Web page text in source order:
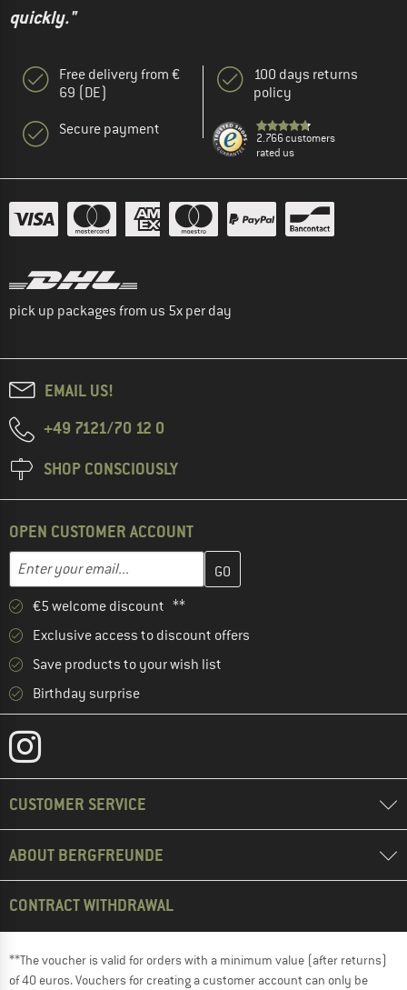
quickly."
Free delivery from €
69 (DE)
Secure payment
100 days returns
policy
2.766 customers
rated us
pick up packages from us 5x per day
EMAIL US!
+49 7121/70 12 0
SHOP CONSCIOUSLY
OPEN CUSTOMER ACCOUNT
Email address
Enter your email address here and create your customer
€5 welcome discount **
Exclusive access to discount offers
Save products to your wish list
Birthday surprise
CUSTOMER SERVICE
ABOUT BERGFREUNDE
CONTRACT WITHDRAWAL
**The voucher is valid for orders with a minimum value (after returns)
of 40 euros. Vouchers for creating a customer account can only be